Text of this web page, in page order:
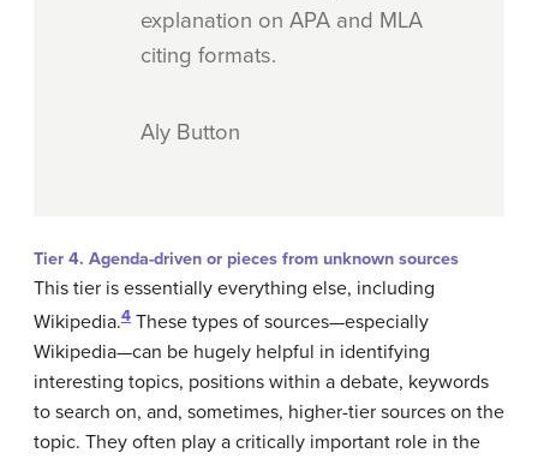
explanation on APA and MLA
citing formats.
Aly Button
Tier 4. Agenda-driven or pieces from unknown sources
This tier is essentially everything else, including
Wikipedia.4 These types of sources—especially
Wikipedia—can be hugely helpful in identifying
interesting topics, positions within a debate, keywords
to search on, and, sometimes, higher-tier sources on the
topic. They often play a critically important role in the